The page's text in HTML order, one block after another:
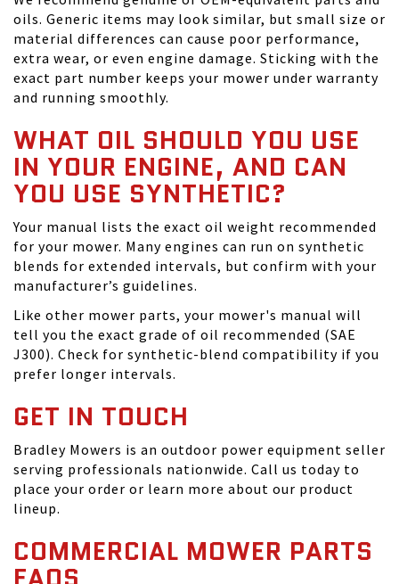
oils. Generic items may look similar, but small size or
material differences can cause poor performance,
extra wear, or even engine damage. Sticking with the
exact part number keeps your mower under warranty
and running smoothly.
WHAT OIL SHOULD YOU USE
IN YOUR ENGINE, AND CAN
YOU USE SYNTHETIC?
Your manual lists the exact oil weight recommended
for your mower. Many engines can run on synthetic
blends for extended intervals, but confirm with your
manufacturer’s guidelines.
Like other mower parts, your mower's manual will
tell you the exact grade of oil recommended (SAE
J300). Check for synthetic-blend compatibility if you
prefer longer intervals.
GET IN TOUCH
Bradley Mowers is an outdoor power equipment seller
serving professionals nationwide. Call us today to
place your order or learn more about our product
lineup.
COMMERCIAL MOWER PARTS